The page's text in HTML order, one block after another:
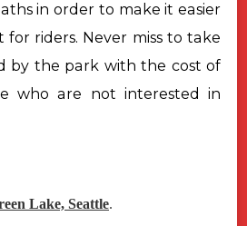
in order to make it easier
riders. Never miss to take
by the park with the cost of
who are not interested in
Lake, Seattle.